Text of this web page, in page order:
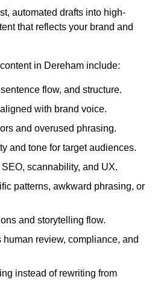
automated drafts into high-
that reflects your brand and
in Dereham include:
flow, and structure.
with brand voice.
and overused phrasing.
and tone for target audiences.
scannability, and UX.
patterns, awkward phrasing, or
and storytelling flow.
review, compliance, and
instead of rewriting from